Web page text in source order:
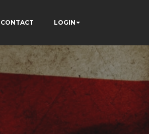
CONTACT LOGIN